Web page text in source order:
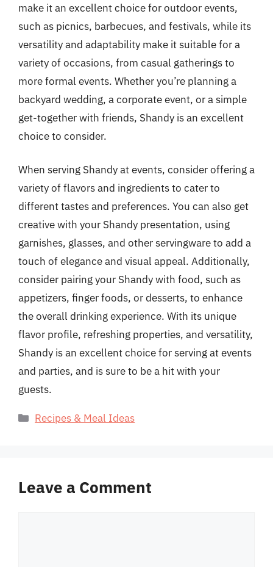
make it an excellent choice for outdoor events,
such as picnics, barbecues, and festivals, while its
versatility and adaptability make it suitable for a
variety of occasions, from casual gatherings to
more formal events. Whether you’re planning a
backyard wedding, a corporate event, or a simple
get-together with friends, Shandy is an excellent
choice to consider.
When serving Shandy at events, consider offering a
variety of flavors and ingredients to cater to
different tastes and preferences. You can also get
creative with your Shandy presentation, using
garnishes, glasses, and other servingware to add a
touch of elegance and visual appeal. Additionally,
consider pairing your Shandy with food, such as
appetizers, finger foods, or desserts, to enhance
the overall drinking experience. With its unique
flavor profile, refreshing properties, and versatility,
Shandy is an excellent choice for serving at events
and parties, and is sure to be a hit with your
guests.
Categories
Recipes & Meal Ideas
Leave a Comment